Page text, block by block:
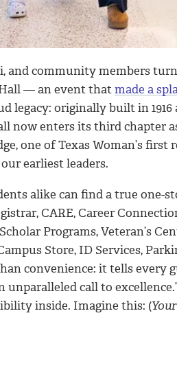
and community members
— an event thatmade a
legacy: originally built in
now enters its third chapter
one of Texas Woman’s first
earliest leaders.
alike can find a true one-
CARE, Career
Programs, Veteran’s
Store, ID Services,
convenience: it tells every
call to
inside. Imagine this: (